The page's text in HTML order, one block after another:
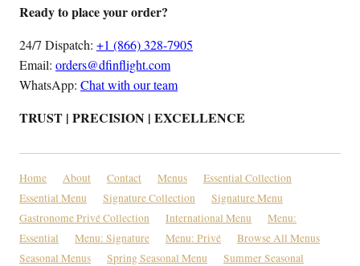
Ready to place your order?
24/7 Dispatch: +1 (866) 328-7905
Email: orders@dfinflight.com
WhatsApp: Chat with our team
TRUST | PRECISION | EXCELLENCE
Home About Contact Menus
Essential Collection
Essential Menu
Signature Collection
Signature Menu
Gastronome Privé Collection
International Menu
Menu:
Essential
Menu: Signature Menu: Privé
Browse All Menus
Seasonal Menus
Spring Seasonal Menu
Summer Seasonal